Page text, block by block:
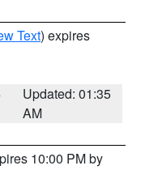
Text) expires
Updated: 01:35
AM
10:00 PM by